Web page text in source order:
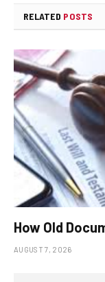
RELATED POSTS
How Old
AUGUST 7, 2026